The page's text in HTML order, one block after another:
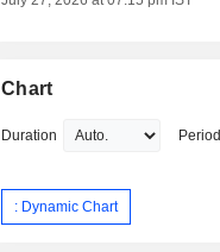
Chart
Duration Period
: Dynamic Chart